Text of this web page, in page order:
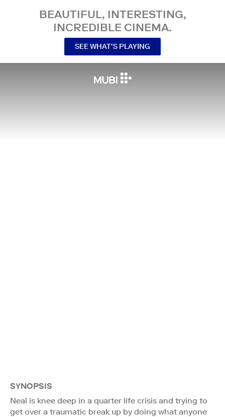
BEAUTIFUL, INTERESTING,
INCREDIBLE CINEMA.
SEE WHAT’S PLAYING
SYNOPSIS
Neal is knee deep in a quarter life crisis and trying to
get over a traumatic break up by doing what anyone